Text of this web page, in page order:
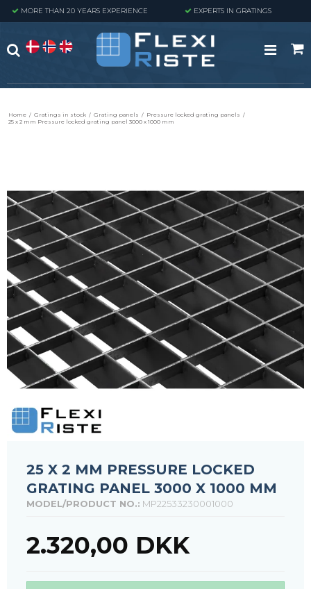
MORE THAN 20 YEARS EXPERIENCE EXPERTS IN GRATINGS
Home / Gratings in stock / Grating panels / Pressure locked grating panels /
25 x 2 mm Pressure locked grating panel 3000 x 1000 mm
25 X 2 MM PRESSURE LOCKED
GRATING PANEL 3000 X 1000 MM
MODEL/PRODUCT NO.: MP22533230001000
2.320,00 DKK